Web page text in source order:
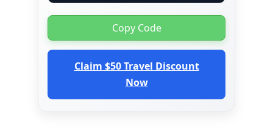
Copy Code
Claim $50 Travel Discount
Now